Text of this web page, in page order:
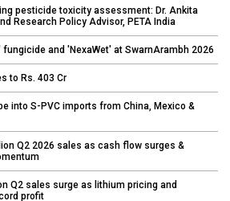
pesticide toxicity assessment: Dr. Ankita
Research Policy Advisor, PETA India
fungicide and 'NexaWet' at SwarnArambh 2026
to Rs. 403 Cr
into S-PVC imports from China, Mexico &
Q2 2026 sales as cash flow surges &
Q2 sales surge as lithium pricing and
profit